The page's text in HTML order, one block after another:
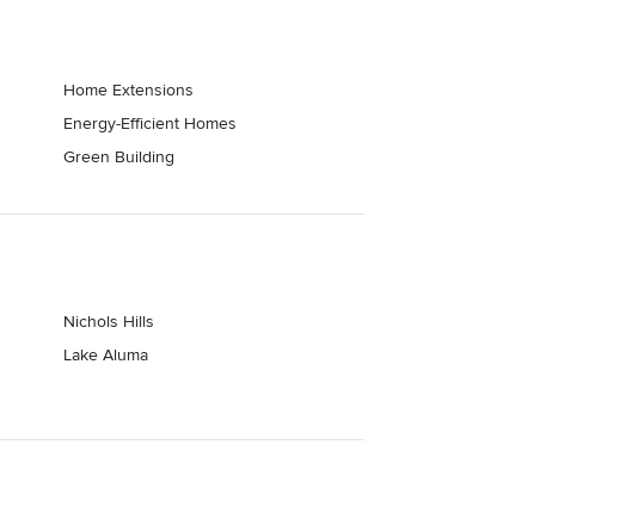
Home Extensions
Energy-Efficient Homes
Green Building
Nichols Hills
Lake Aluma